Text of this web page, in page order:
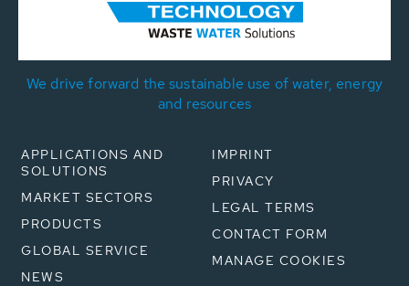
We drive forward the sustainable use of water, energy
and resources
APPLICATIONS AND
SOLUTIONS
MARKET SECTORS
PRODUCTS
GLOBAL SERVICE
NEWS
IMPRINT
PRIVACY
LEGAL TERMS
CONTACT FORM
MANAGE COOKIES